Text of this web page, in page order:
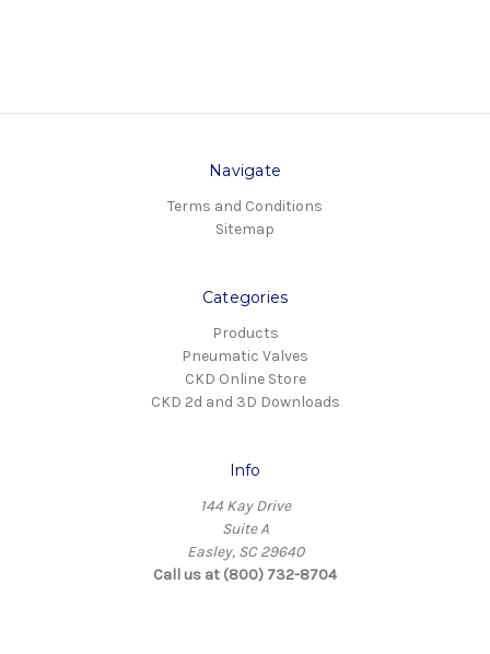
Navigate
Terms and Conditions
Sitemap
Categories
Products
Pneumatic Valves
CKD Online Store
CKD 2d and 3D Downloads
Info
144 Kay Drive
Suite A
Easley, SC 29640
Call us at (800) 732-8704